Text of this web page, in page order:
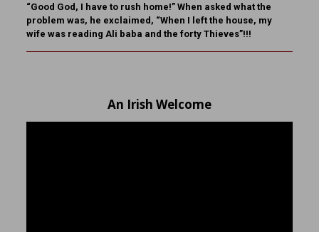
“Good God, I have to rush home!” When asked what the
problem was, he exclaimed, “When I left the house, my
wife was reading Ali baba and the forty Thieves”!!!
An Irish Welcome